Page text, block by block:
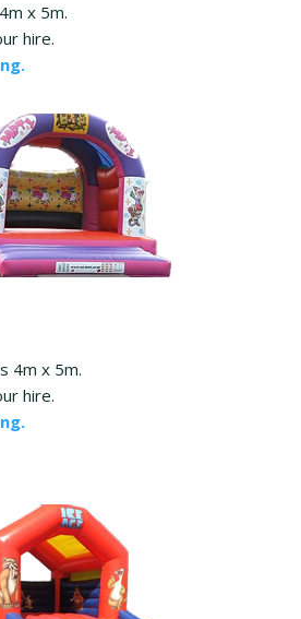
x 5m.
hire.
4m x 5m.
hire.